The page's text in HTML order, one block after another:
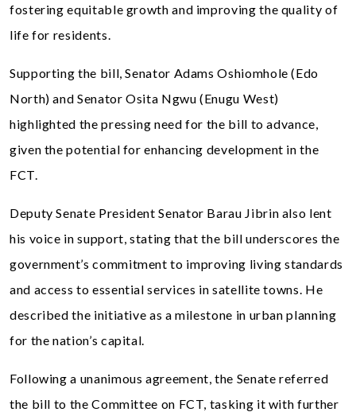
fostering equitable growth and improving the quality of
life for residents.
Supporting the bill, Senator Adams Oshiomhole (Edo
North) and Senator Osita Ngwu (Enugu West)
highlighted the pressing need for the bill to advance,
given the potential for enhancing development in the
FCT.
Deputy Senate President Senator Barau Jibrin also lent
his voice in support, stating that the bill underscores the
government’s commitment to improving living standards
and access to essential services in satellite towns. He
described the initiative as a milestone in urban planning
for the nation’s capital.
Following a unanimous agreement, the Senate referred
the bill to the Committee on FCT, tasking it with further